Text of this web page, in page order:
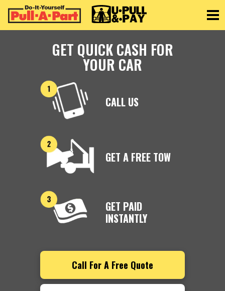
GET QUICK CASH FOR
YOUR CAR
CALL US
GET A FREE TOW
GET PAID
INSTANTLY
Call For A Free Quote